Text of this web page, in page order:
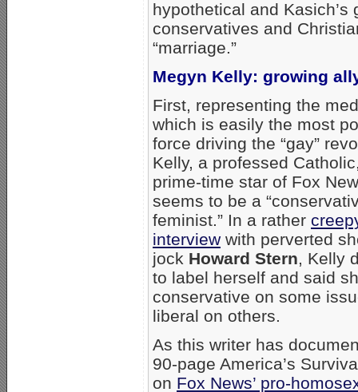
hypothetical and
conservatives and
“marriage.”
Megyn Kelly: growing
First, representing the
which is easily the most
force driving the “gay”
Kelly, a professed
prime-time star of Fox
seems to be a
feminist.” In a rather
interview with perverted
jock Howard Stern, Kelly
to label herself and said
conservative on some
liberal on others.
As this writer has
90-page America’s
on Fox News’ pro-